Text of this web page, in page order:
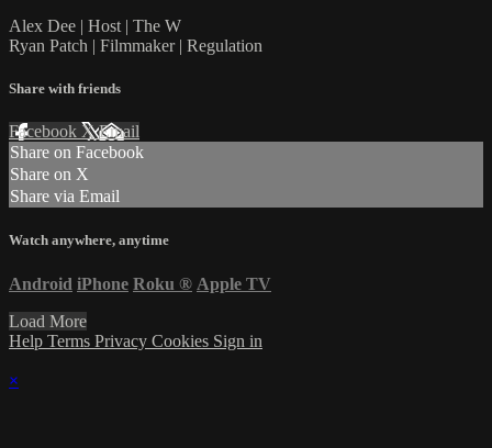
Alex Dee | Host | The W
Ryan Patch | Filmmaker | Regulation
Share with friends
Facebook XEmail
Share on Facebook
Share on X
Share via Email
Watch anywhere, anytime
Android iPhone Roku ® Apple TV
Load More
Help Terms Privacy Cookies Sign in
×